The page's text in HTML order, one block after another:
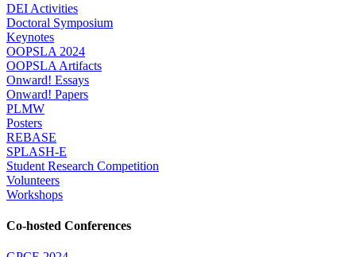
DEI Activities
Doctoral Symposium
Keynotes
OOPSLA 2024
OOPSLA Artifacts
Onward! Essays
Onward! Papers
PLMW
Posters
REBASE
SPLASH-E
Student Research Competition
Volunteers
Workshops
Co-hosted Conferences